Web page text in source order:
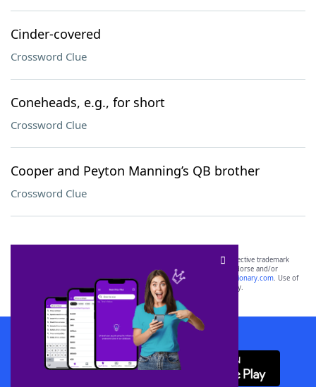
Cinder-covered
Crossword Clue
Coneheads, e.g., for short
Crossword Clue
Cooper and Peyton Manning’s QB brother
Crossword Clue
SCRABBLE® and WORDS WITH FRIENDS® are the property of their respective trademark
owners. These trademark owners are not affiliated with, and do not endorse and/or
sponsor, LoveToKnow®, its products or its websites, including
yourdictionary.com. Use of
this trademark onyourdictionary.com is for informational purposes only.
Download WordFinder App